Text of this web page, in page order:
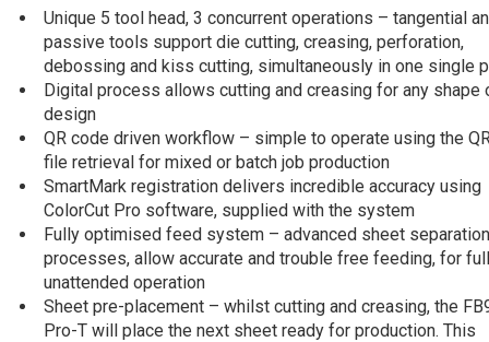
Unique 5 tool head, 3 concurrent operations – tangential
passive tools support die cutting, creasing, perforation,
debossing and kiss cutting, simultaneously in one single
Digital process allows cutting and creasing for any shape
design
QR code driven workflow – simple to operate using the
file retrieval for mixed or batch job production
SmartMark registration delivers incredible accuracy using
ColorCut Pro software, supplied with the system
Fully optimised feed system – advanced sheet separation
processes, allow accurate and trouble free feeding, for
unattended operation
Sheet pre-placement – whilst cutting and creasing, the
Pro-T will place the next sheet ready for production. This